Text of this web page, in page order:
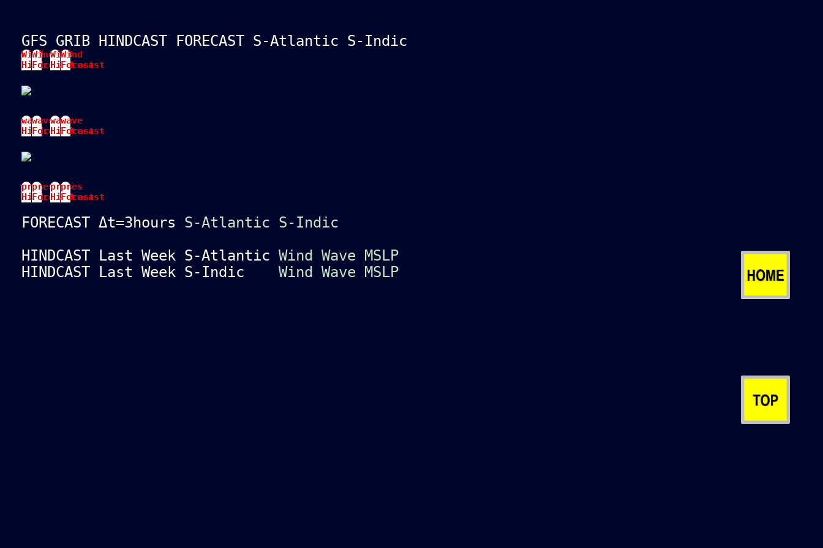
GFS GRIB HINDCAST FORECAST S-Atlantic S-Indic
Wind
Hindcast
Wind
Forecast
Wind
Hindcast
Wind
Forecast
wave
Hindcast
wave
Forecast
wave
Hindcast
wave
Forecast
pres
Hindcast
pres
Forecast
pres
Hindcast
pres
Forecast
FORECAST Δt=3hours S-Atlantic S-Indic
HINDCAST Last Week S-Atlantic Wind Wave
MSLP
HINDCAST Last Week S-Indic Wind Wave MSLP